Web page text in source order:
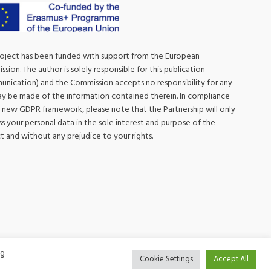
has been funded with support from the European
The author is solely responsible for this publication
and the Commission accepts no responsibility for any
be made of the information contained therein. In compliance
GDPR framework, please note that the Partnership will only
your personal data in the sole interest and purpose of the
and without any prejudice to your rights.
Cookie Settings Accept All